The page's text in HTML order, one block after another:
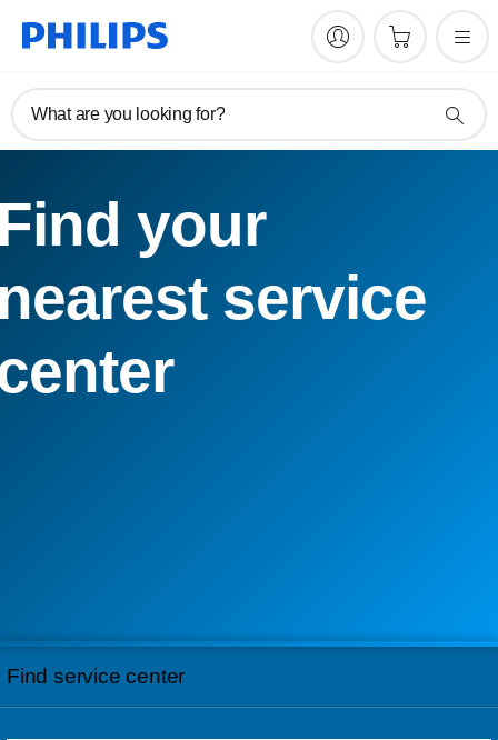
What are you looking for?
your
service
Find service center